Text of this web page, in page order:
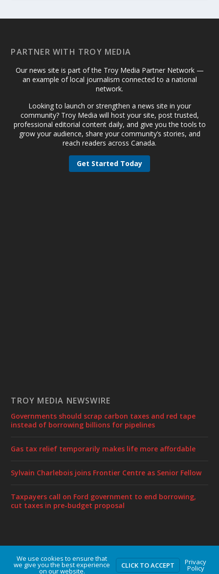
PARTNER WITH TROY MEDIA
Our news site is part of the Troy Media Partner Network —
an example of local journalism connected to a national
network.
Looking to launch or strengthen a news site in your
community? Troy Media will host your site, post trusted,
professional editorial content daily, and give you the tools to
grow your audience, share your community’s stories, and
reach readers across Canada.
Get Started Today
TROY MEDIA NEWSWIRE
Governments should scrap carbon taxes and red tape
instead of borrowing billions for pipelines
Gas tax relief temporarily makes life more affordable
Sylvain Charlebois joins Frontier Centre as Senior Fellow
Taxpayers call on Ford government to end borrowing,
cut taxes in pre-budget proposal
Designed byElegant Themes | Powered byWordPress
We use cookies to ensure that
we give you the best experience
on our website.
CLICK TO ACCEPT Privacy
Policy